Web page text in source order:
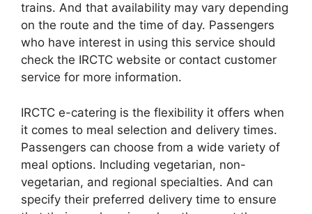
trains. And that availability may vary depending
on the route and the time of day. Passengers
who have interest in using this service should
check the IRCTC website or contact customer
service for more information.
IRCTC e-catering is the flexibility it offers when
it comes to meal selection and delivery times.
Passengers can choose from a wide variety of
meal options. Including vegetarian, non-
vegetarian, and regional specialties. And can
specify their preferred delivery time to ensure